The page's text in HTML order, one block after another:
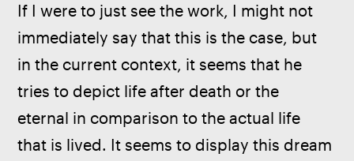
If I were to just see the work, I might not
immediately say that this is the case, but
in the current context, it seems that he
tries to depict life after death or the
eternal in comparison to the actual life
that is lived. It seems to display this dream